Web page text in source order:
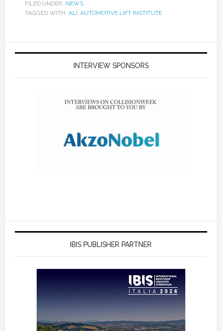
FILED UNDER: NEWS
TAGGED WITH: ALI, AUTOMOTIVE LIFT INSTITUTE
INTERVIEW SPONSORS
IBIS PUBLISHER PARTNER